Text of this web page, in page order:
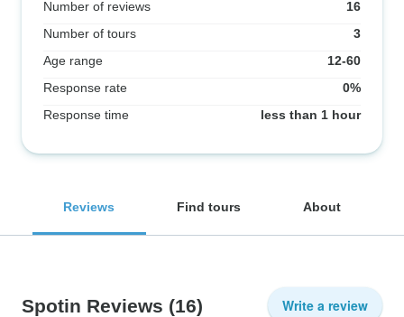
Number of reviews
16
Number of tours
3
Age range
12-60
Response rate
0%
Response time
less than 1 hour
Reviews Find tours About
Spotin Reviews (16) Write a review